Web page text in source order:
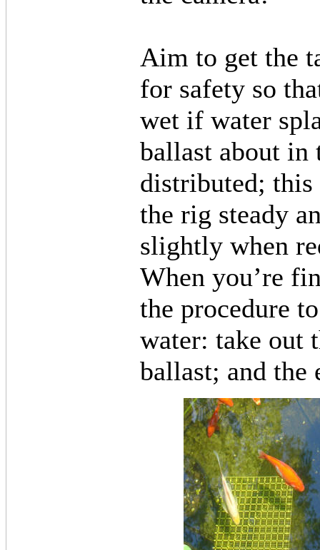
Aim to get the
for safety so
wet if water
ballast about in
distributed;
the rig steady
slightly when
When you’re
the procedure
water: take out
ballast; and